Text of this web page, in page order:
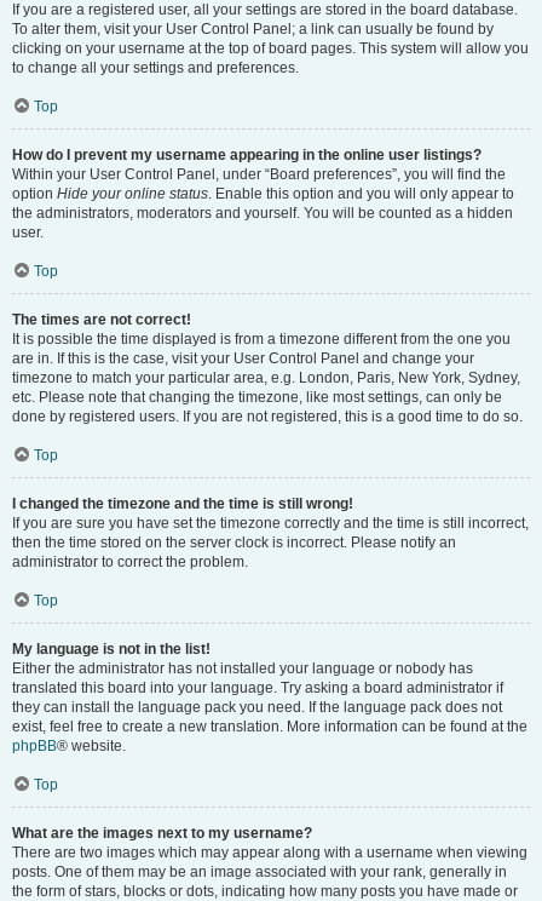
If you are a registered user, all your settings are stored in the board database.
To alter them, visit your User Control Panel; a link can usually be found by
clicking on your username at the top of board pages. This system will allow you
to change all your settings and preferences.
Top
How do I prevent my username appearing in the online user listings?
Within your User Control Panel, under “Board preferences”, you will find the
option Hide your online status. Enable this option and you will only appear to
the administrators, moderators and yourself. You will be counted as a hidden
user.
Top
The times are not correct!
It is possible the time displayed is from a timezone different from the one you
are in. If this is the case, visit your User Control Panel and change your
timezone to match your particular area, e.g. London, Paris, New York, Sydney,
etc. Please note that changing the timezone, like most settings, can only be
done by registered users. If you are not registered, this is a good time to do so.
Top
I changed the timezone and the time is still wrong!
If you are sure you have set the timezone correctly and the time is still incorrect,
then the time stored on the server clock is incorrect. Please notify an
administrator to correct the problem.
Top
My language is not in the list!
Either the administrator has not installed your language or nobody has
translated this board into your language. Try asking a board administrator if
they can install the language pack you need. If the language pack does not
exist, feel free to create a new translation. More information can be found at the
phpBB® website.
Top
What are the images next to my username?
There are two images which may appear along with a username when viewing
posts. One of them may be an image associated with your rank, generally in
the form of stars, blocks or dots, indicating how many posts you have made or